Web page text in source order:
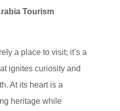
Tourism
a place to visit; it’s a
ignites curiosity and
At its heart is a
heritage while